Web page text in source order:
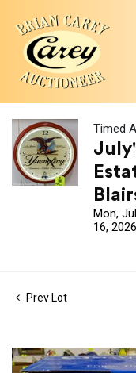
Timed
Mon,
16,
Prev Lot